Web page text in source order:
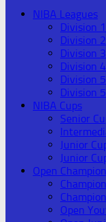
NIBA Leagues
Division
Division
Division
Division
Division
Division
NIBA Cups
Senior
Junior
Junior
Open
Open